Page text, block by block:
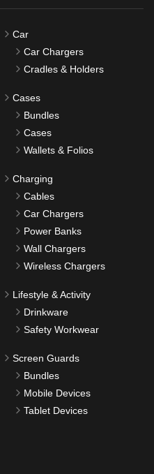
Car
Car Chargers
Cradles & Holders
Cases
Bundles
Cases
Wallets & Folios
Charging
Cables
Car Chargers
Power Banks
Wall Chargers
Wireless Chargers
Lifestyle & Activity
Drinkware
Safety Workwear
Screen Guards
Bundles
Mobile Devices
Tablet Devices